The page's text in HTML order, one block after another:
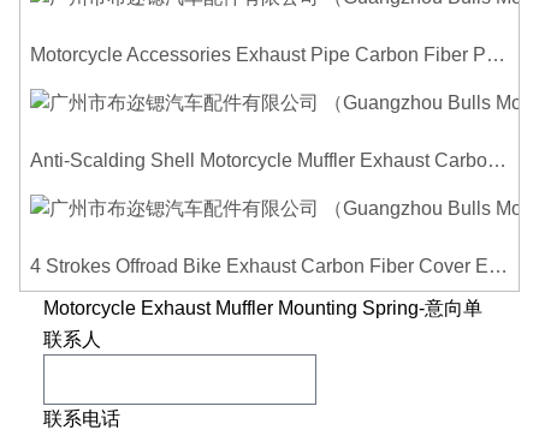
Motorcycle Accessories Exhaust Pipe Carbon Fiber Protector Heat Shield Cover Guard Anti Scald Covers Decorative Guard
Anti-Scalding Shell Motorcycle Muffler Exhaust Carbon Fiber Protector Heat Shield Cover Guard For Universal Exhaust Pipe Cover
4 Strokes Offroad Bike Exhaust Carbon Fiber Cover Exhaust Pipe Heat Shield Cover Guard Anti-scalding Cover
Motorcycle Exhaust Muffler Mounting Spring-意向单
联系人
联系电话